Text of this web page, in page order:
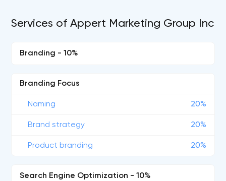
Services of Appert Marketing Group Inc
Branding - 10%
Branding Focus
Naming 20%
Brand strategy 20%
Product branding 20%
Search Engine Optimization - 10%